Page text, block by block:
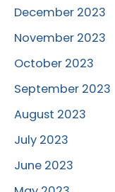
December 2023
November 2023
October 2023
September 2023
August 2023
July 2023
June 2023